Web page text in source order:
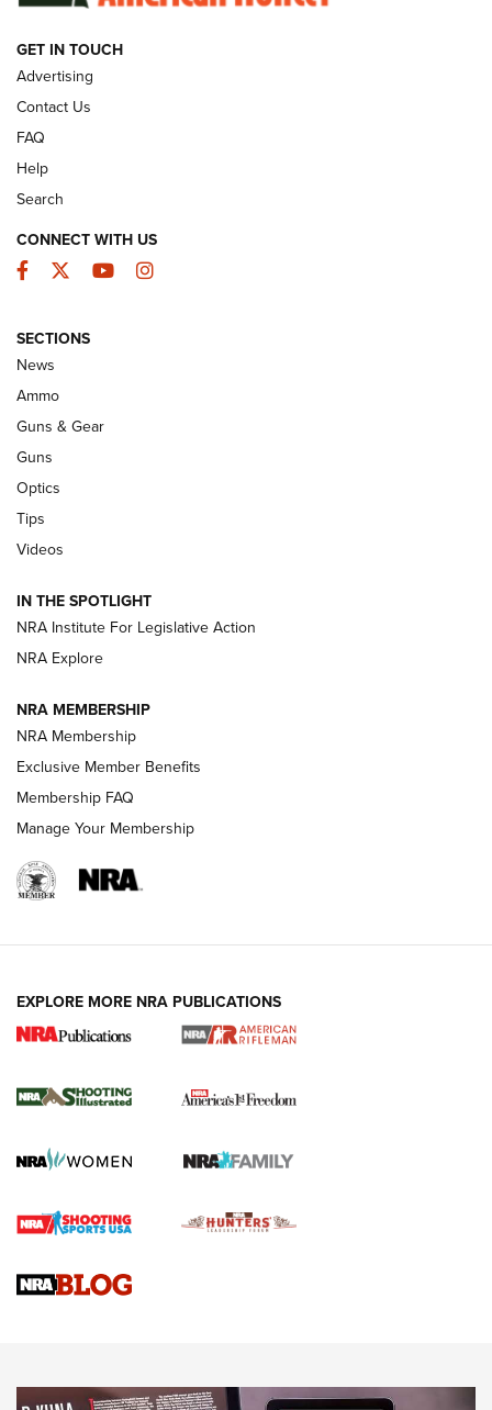
GUNS & GEAR
Celebrating 75 Years: The History and
Enduring Importance of CCI Ammunition |
An Official Journal Of The NRA
CCI’s Henry Golden Boy Collector’s Edition .22 LR Reaches
Retailers | An NRA Shooting Sports Journal
New: Leupold LCO Pro F2 | An NRA Shooting Sports Journal
Volksoptik: The Affordable Zeiss V3 Riflescope Line | An
Official Journal Of The NRA
HOW-TO TIPS
for the Upcoming Season | An Official
HOW TO, PREP, PRESEASON
Journal
Upcoming Season | An Official Journal Of The NRA
GET IN TOUCH
Advertising
Contact Us
FAQ
Help
Search
CONNECT WITH US
Facebook
TwitterYouTubeInstagram
SECTIONS
News
Ammo
Guns & Gear
Guns
Optics
Tips
Videos
IN THE SPOTLIGHT
NRA Institute For Legislative Action
NRA Explore
NRA MEMBERSHIP
NRA Membership
Exclusive Member Benefits
Membership FAQ
Manage Your Membership
EXPLORE MORE NRA PUBLICATIONS